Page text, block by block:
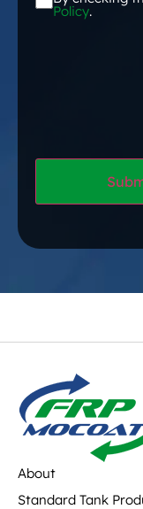
Policy.
About
Standard Tank